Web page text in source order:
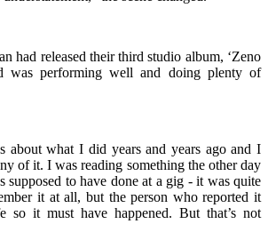
had released their third studio album, ‘Zeno
was performing well and doing plenty of
about what I did years and years ago and I
of it. I was reading something the other day
supposed to have done at a gig - it was quite
it at all, but the person who reported it
so it must have happened. But that’s not